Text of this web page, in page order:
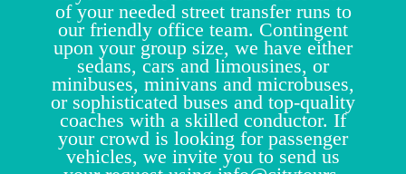
of your needed street transfer runs to
our friendly office team. Contingent
upon your group size, we have either
sedans, cars and limousines, or
minibuses, minivans and microbuses,
or sophisticated buses and top-quality
coaches with a skilled conductor. If
your crowd is looking for passenger
vehicles, we invite you to send us